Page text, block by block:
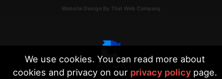
Website Design By That Web Company
Terms | Privacy
We use cookies. You can read more about
cookies and privacy on our privacy policypage.